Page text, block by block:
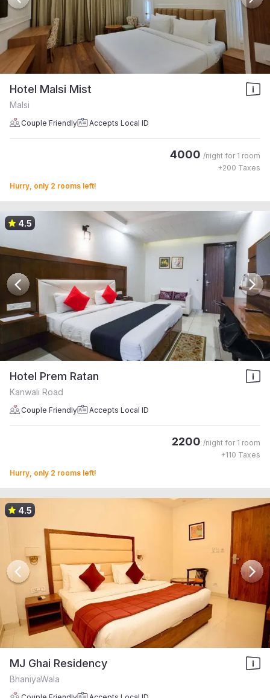
Hotel Malsi Mist
Malsi
Couple Friendly Accepts Local ID
4000 /night for 1 room
+200 Taxes
Hurry, only 2 rooms left!
4.5
Hotel Prem Ratan
Kanwali Road
Couple Friendly Accepts Local ID
2200 /night for 1 room
+110 Taxes
Hurry, only 2 rooms left!
4.5
MJ Ghai Residency
BhaniyaWala